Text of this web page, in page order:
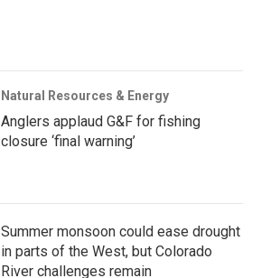
Natural Resources & Energy
Anglers applaud G&F for fishing
closure ‘final warning’
Summer monsoon could ease drought
in parts of the West, but Colorado
River challenges remain